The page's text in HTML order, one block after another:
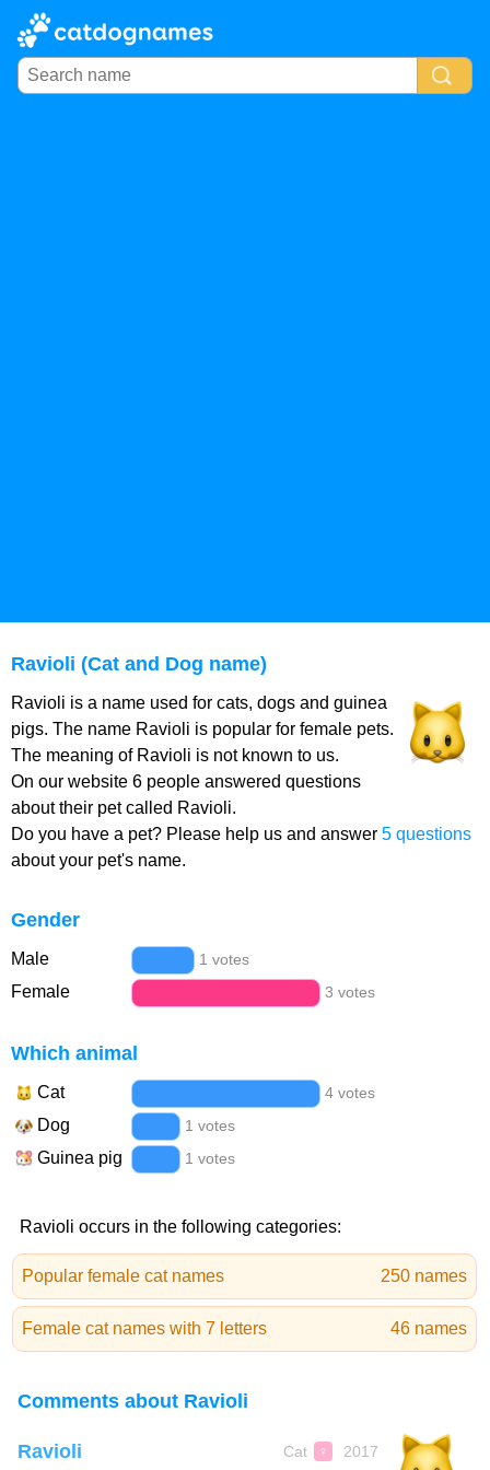
Ravioli (Cat and Dog name)
Ravioli is a name used for cats, dogs and guinea
pigs. The name Ravioli is popular for female pets.
The meaning of Ravioli is not known to us.
On our website 6 people answered questions
about their pet called Ravioli.
Do you have a pet? Please help us and answer 5 questions
about your pet's name.
Gender
Male 1 votes
Female 3 votes
Which animal
Cat 4 votes
Dog 1 votes
Guinea pig 1 votes
Ravioli occurs in the following categories:
Popular female cat names 250 names
Female cat names with 7 letters 46 names
Comments about Ravioli
Ravioli Cat ♀ 2017